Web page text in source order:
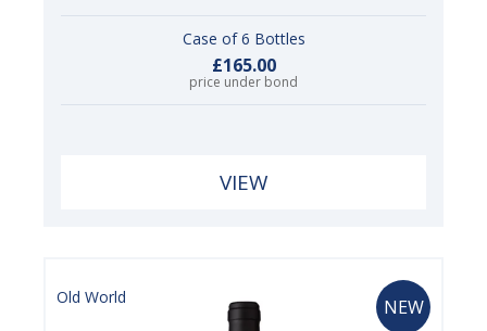
Case of 6 Bottles
£165.00
price under bond
VIEW
NEW
Old World